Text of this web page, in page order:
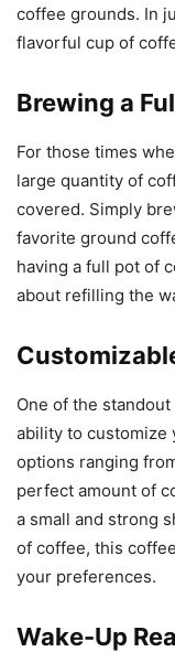
coffee grounds. In
flavorful cup of
Brewing a
For those times
large quantity of
covered. Simply
favorite ground
having a full pot of
about refilling the
One of the
ability to customize
options ranging
perfect amount of
a small and strong
of coffee, this
your preferences.
Wake-Up